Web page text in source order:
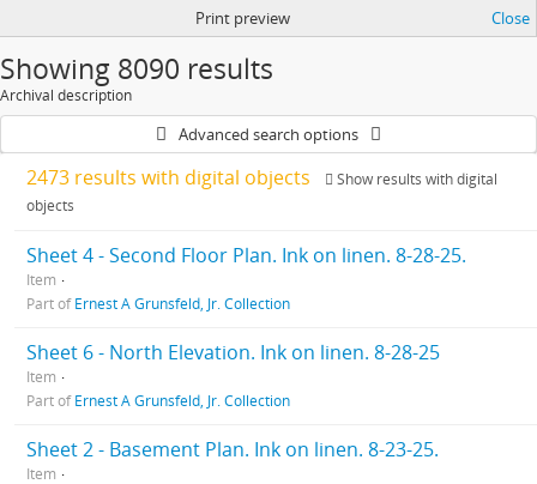
Print preview Close
Showing 8090 results
Archival description
Advanced search options
2473 results with digital objects
Show results with digital
objects
Sheet 4 - Second Floor Plan. Ink on linen. 8-28-25.
Item
Part ofErnest A Grunsfeld, Jr. Collection
Sheet 6 - North Elevation. Ink on linen. 8-28-25
Item
Part ofErnest A Grunsfeld, Jr. Collection
Sheet 2 - Basement Plan. Ink on linen. 8-23-25.
Item